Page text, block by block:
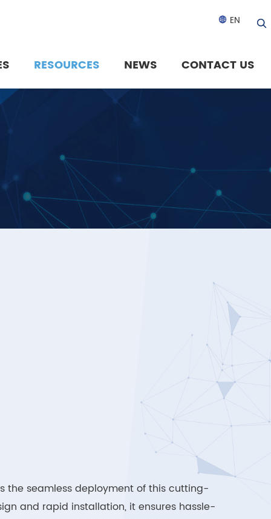
 EN
RESOURCES NEWS CONTACT US
the seamless deployment of this cutting-
and rapid installation, it ensures hassle-